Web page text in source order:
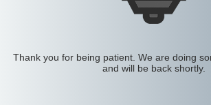
Thank you for being patient. We are doing
and will be back shortly.